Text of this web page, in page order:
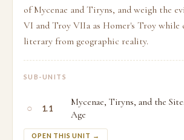
of Mycenae and Tiryns, and weigh the
VI and Troy VIIa as Homer's Troy while
literary from geographic reality.
SUB-UNITS
○ 1.1
Mycenae, Tiryns, and the
Age
OPEN THIS UNIT →